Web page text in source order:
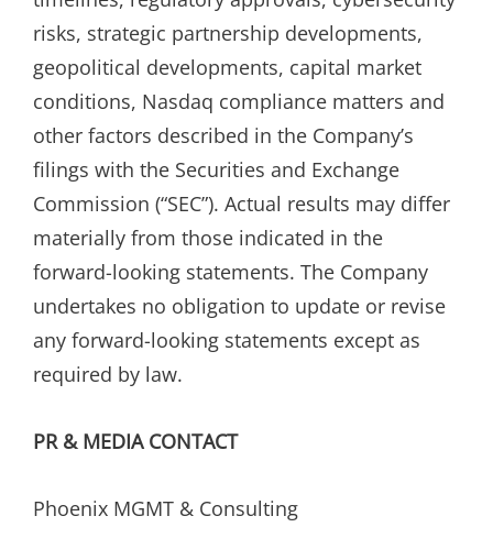
risks, strategic partnership developments,
geopolitical developments, capital market
conditions, Nasdaq compliance matters and
other factors described in the Company’s
filings with the Securities and Exchange
Commission (“SEC”). Actual results may differ
materially from those indicated in the
forward-looking statements. The Company
undertakes no obligation to update or revise
any forward-looking statements except as
required by law.
PR & MEDIA CONTACT
Phoenix MGMT & Consulting